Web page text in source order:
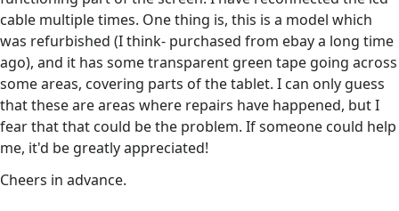
cable multiple times. One thing is, this is a model which
was refurbished (I think- purchased from ebay a long time
ago), and it has some transparent green tape going across
some areas, covering parts of the tablet. I can only guess
that these are areas where repairs have happened, but I
fear that that could be the problem. If someone could help
me, it'd be greatly appreciated!
Cheers in advance.